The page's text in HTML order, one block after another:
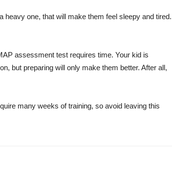
heavy one, that will make them feel sleepy and tired.
assessment test requires time. Your kid is
but preparing will only make them better. After all,
many weeks of training, so avoid leaving this